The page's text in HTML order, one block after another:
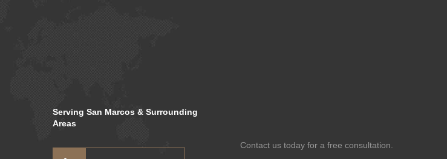
Serving San Marcos & Surrounding
Areas
Contact us today for a free consultation.